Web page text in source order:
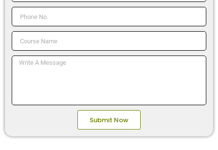
Phone
No.
Course
Name
Message
Submit Now